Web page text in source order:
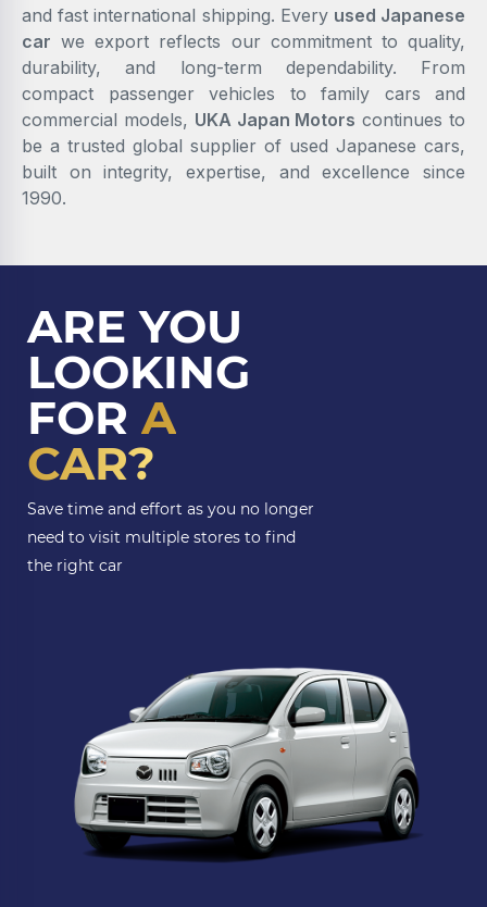
and fast international shipping. Every used Japanese
car we export reflects our commitment to quality,
durability, and long-term dependability. From
compact passenger vehicles to family cars and
commercial models, UKA Japan Motors continues to
be a trusted global supplier of used Japanese cars,
built on integrity, expertise, and excellence since
1990.
ARE YOU
LOOKING
FOR A
CAR?
Save time and effort as you no longer
need to visit multiple stores to find
the right car